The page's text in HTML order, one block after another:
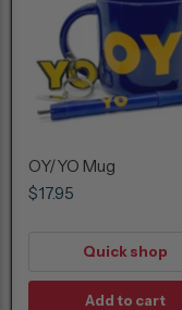
OY/YO Mug
$17.95
Quick shop
Add to cart